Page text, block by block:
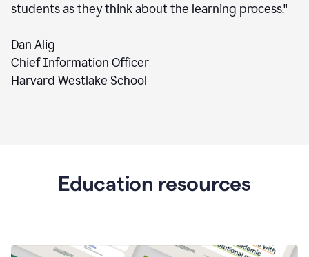
students as they think about the learning process."
Dan Alig
Chief Information Officer
Harvard Westlake School
Education resources